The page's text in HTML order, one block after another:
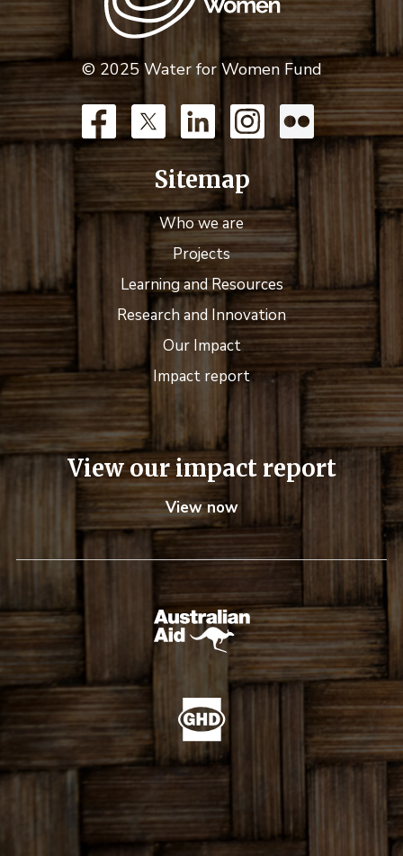
© 2025 Water for Women Fund
Sitemap
Who we are
Projects
Learning and Resources
Research and Innovation
Our Impact
Impact report
View our impact report
View now